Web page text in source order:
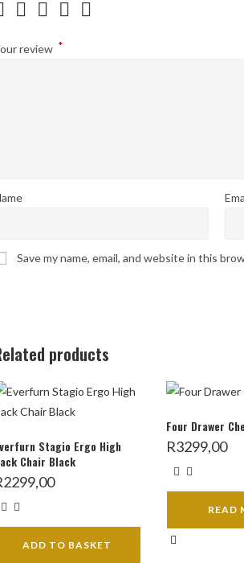
review *
Save my name, email, and website in this
products
Stagio Ergo High
Chair Black
2299,00
ADD TO BASKET
Four Drawer
R3299,00
READ